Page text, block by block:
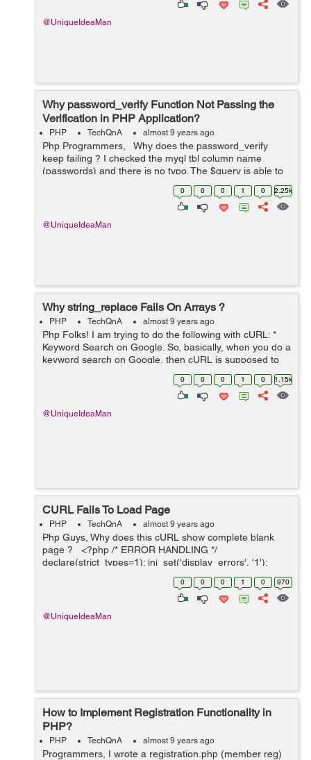
@UniqueIdeaMan
Why password_verify Function Not Passing the
Verification in PHP Application?
PHP TechQnA almost 9 years ago
Php Programmers, Why does the password_verify
keep failing ? I checked the myql tbl column name
(passwords) and there is no typo. The $query is able to
get the $result querying the db ($result = true). The
0 0 0 1 0 2.25k
@UniqueIdeaMan
Why string_replace Fails On Arrays ?
PHP TechQnA almost 9 years ago
Php Folks! I am trying to do the following with cURL: *
Keyword Search on Google. So, basically, when you do a
keyword search on Google, then cURL is supposed to
fetch the Google Search Result Page (SERP) showing
0 0 0 1 0 1.15k
@UniqueIdeaMan
CURL Fails To Load Page
PHP TechQnA almost 9 years ago
Php Guys, Why does this cURL show complete blank
page ? <?php /* ERROR HANDLING */
declare(strict_types=1); ini_set('display_errors', '1');
ini_set('display_startup_errors', '1');
error_reporting(E_ALL); mysqli_rep...
0 0 0 1 0 970
@UniqueIdeaMan
How to Implement Registration Functionality in
PHP?
PHP TechQnA almost 9 years ago
Programmers, I wrote a registration.php (member reg)